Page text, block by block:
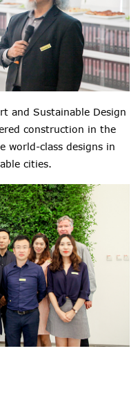
and Sustainable Design
construction in the
world-class designs in
cities.